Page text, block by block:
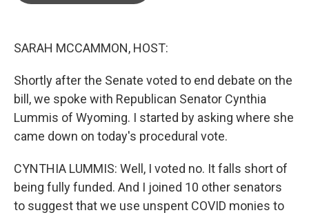
SARAH MCCAMMON, HOST:
Shortly after the Senate voted to end debate on the
bill, we spoke with Republican Senator Cynthia
Lummis of Wyoming. I started by asking where she
came down on today's procedural vote.
CYNTHIA LUMMIS: Well, I voted no. It falls short of
being fully funded. And I joined 10 other senators
to suggest that we use unspent COVID monies to